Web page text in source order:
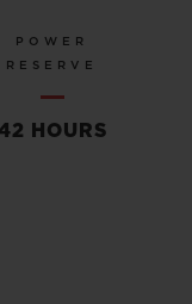
POWER
RESERVE
HOURS